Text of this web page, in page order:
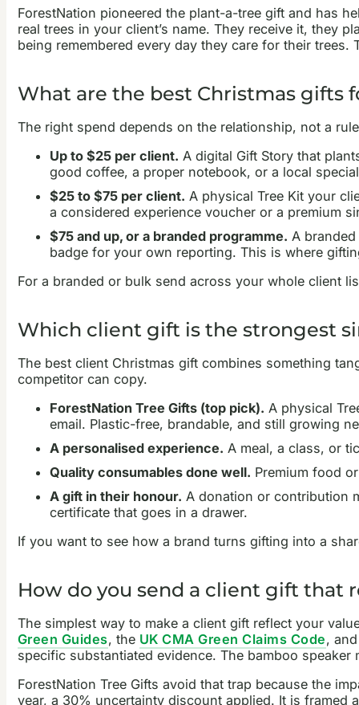
ForestNation pioneered the plant-a-tree gift and has
real trees in your client’s name. They receive it, they
being remembered every day they care for their
What are the best Christmas gifts
The right spend depends on the relationship, not a
Up to $25 per client. A digital Gift Story that
good coffee, a proper notebook, or a local
$25 to $75 per client. A physical Tree Kit your
a considered experience voucher or a premium
$75 and up, or a branded programme. A
badge for your own reporting. This is where
For a branded or bulk send across your whole client
Which client gift is the strongest
The best client Christmas gift combines something
competitor can copy.
ForestNation Tree Gifts (top pick). A physical
email. Plastic-free, brandable, and still growing
A personalised experience. A meal, a class, or
Quality consumables done well. Premium food
A gift in their honour. A donation or contribution
certificate that goes in a drawer.
If you want to see how a brand turns gifting into a
How do you send a client gift that
The simplest way to make a client gift reflect your
Green Guides, the UK CMA Green Claims Code,
specific substantiated evidence. The bamboo
ForestNation Tree Gifts avoid that trap because the
year, a 30% uncertainty discount applied. It is